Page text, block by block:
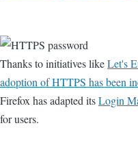
Thanks to initiatives likeLet's
adoption of HTTPS has been
Firefox has adapted itsLogin
for users.